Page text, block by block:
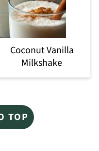
Coconut Vanilla
Milkshake
TOP